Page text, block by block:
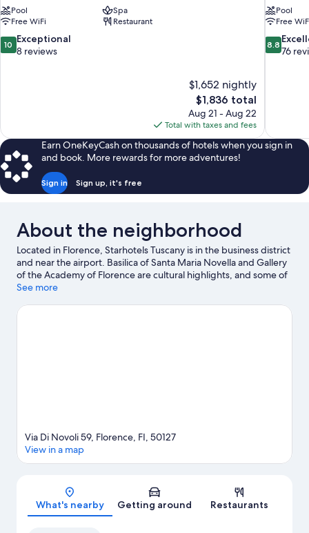
Pool
Spa
Free WiFi
Restaurant
10.0
out
10 Exceptional
8 reviews
$1,652 nightly
The
price
is
$1,836
$1,836 total
Aug 21 - Aug 22
Total with taxes and fees
Pool
Free
8.8
out
8.8
76
Earn OneKeyCash on thousands of hotels when you sign in
and book. More rewards for more adventures!
Sign in Sign up, it's free
About the neighborhood
Located in Florence, Starhotels Tuscany is in the business district
and near the airport. Basilica of Santa Maria Novella and Gallery
of the Academy of Florence are cultural highlights, and some of
the area's notable landmarks include Ponte Vecchio and
Florence Botanical Gardens, or check out an event or a game at
See more
Map
Via Di Novoli 59, Florence, FI, 50127
View in a map
What's nearby Getting around Restaurants